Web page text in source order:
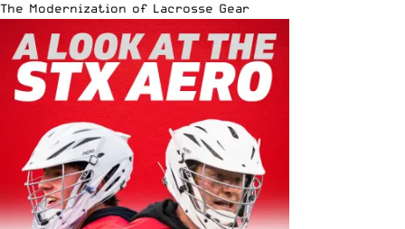
The Modernization of Lacrosse Gear